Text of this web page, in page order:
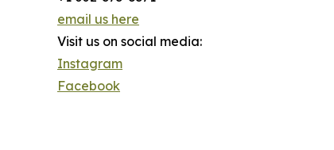
email us here
Visit us on social media:
Instagram
Facebook